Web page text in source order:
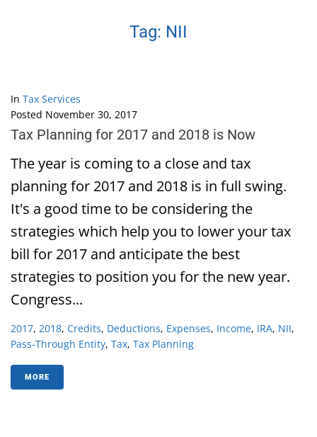
Tag: NII
In Tax Services
Posted November 30, 2017
Tax Planning for 2017 and 2018 is Now
The year is coming to a close and tax
planning for 2017 and 2018 is in full swing.
It's a good time to be considering the
strategies which help you to lower your tax
bill for 2017 and anticipate the best
strategies to position you for the new year.
Congress...
2017, 2018, Credits, Deductions, Expenses, Income, IRA, NII,
Pass-Through Entity, Tax, Tax Planning
MORE